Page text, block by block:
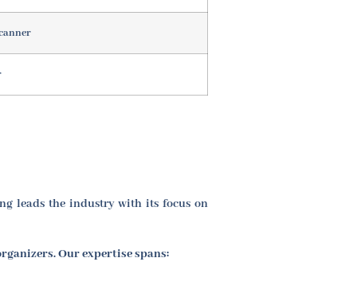
leads the industry with its focus on
Our expertise spans: